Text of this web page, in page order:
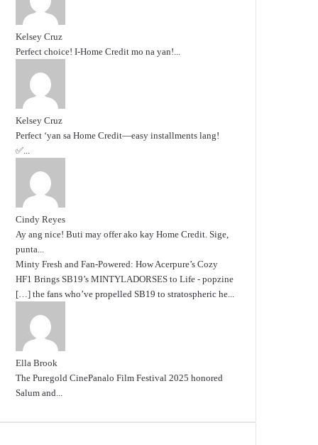
Kelsey Cruz
Perfect choice! I-Home Credit mo na yan!...
Kelsey Cruz
Perfect ‘yan sa Home Credit—easy installments lang!
✅...
Cindy Reyes
Ay ang nice! Buti may offer ako kay Home Credit. Sige,
punta...
Minty Fresh and Fan-Powered: How Acerpure’s Cozy
HF1 Brings SB19’s MINTYLADORSES to Life - popzine
[…] the fans who’ve propelled SB19 to stratospheric he...
Ella Brook
The Puregold CinePanalo Film Festival 2025 honored
Salum and...